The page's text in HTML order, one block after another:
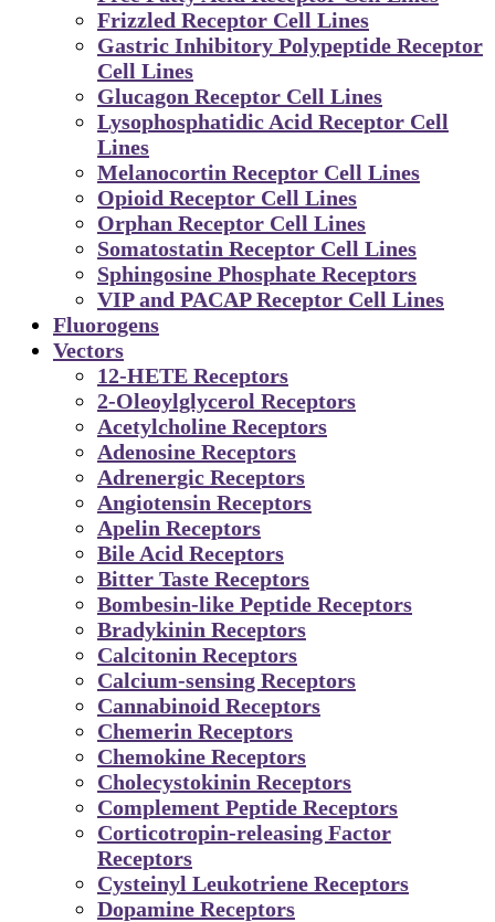
Frizzled Receptor Cell Lines
Gastric Inhibitory Polypeptide Receptor
Cell Lines
Glucagon Receptor Cell Lines
Lysophosphatidic Acid Receptor Cell
Lines
Melanocortin Receptor Cell Lines
Opioid Receptor Cell Lines
Orphan Receptor Cell Lines
Somatostatin Receptor Cell Lines
Sphingosine Phosphate Receptors
VIP and PACAP Receptor Cell Lines
Fluorogens
Vectors
12-HETE Receptors
2-Oleoylglycerol Receptors
Acetylcholine Receptors
Adenosine Receptors
Adrenergic Receptors
Angiotensin Receptors
Apelin Receptors
Bile Acid Receptors
Bitter Taste Receptors
Bombesin-like Peptide Receptors
Bradykinin Receptors
Calcitonin Receptors
Calcium-sensing Receptors
Cannabinoid Receptors
Chemerin Receptors
Chemokine Receptors
Cholecystokinin Receptors
Complement Peptide Receptors
Corticotropin-releasing Factor
Receptors
Cysteinyl Leukotriene Receptors
Dopamine Receptors